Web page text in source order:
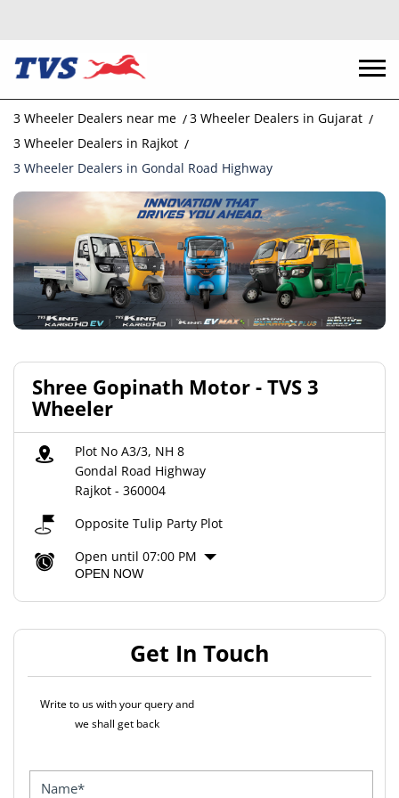
3 Wheeler Dealers near me
3 Wheeler Dealers in Gujarat
3 Wheeler Dealers in Rajkot
3 Wheeler Dealers in Gondal Road Highway
Shree Gopinath Motor - TVS 3
Wheeler
Plot No A3/3, NH 8
Gondal Road Highway
Rajkot - 360004
Opposite Tulip Party Plot
Open until 07:00 PM
OPEN NOW
Get In Touch
Write to us with your query and
we shall get back